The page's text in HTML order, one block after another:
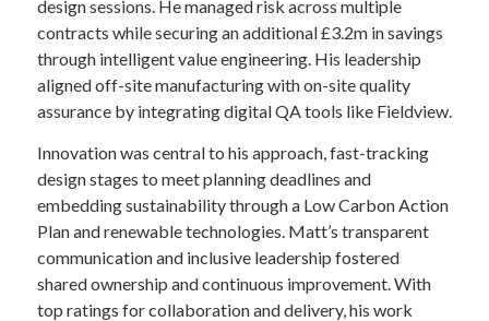
design sessions. He managed risk across multiple
contracts while securing an additional £3.2m in savings
through intelligent value engineering. His leadership
aligned off-site manufacturing with on-site quality
assurance by integrating digital QA tools like Fieldview.
Innovation was central to his approach, fast-tracking
design stages to meet planning deadlines and
embedding sustainability through a Low Carbon Action
Plan and renewable technologies. Matt’s transparent
communication and inclusive leadership fostered
shared ownership and continuous improvement. With
top ratings for collaboration and delivery, his work